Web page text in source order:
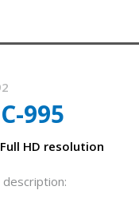
995
HD resolution